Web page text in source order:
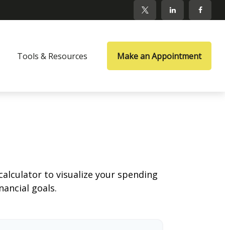
Tools & Resources Make an Appointment
to visualize your spending
goals.